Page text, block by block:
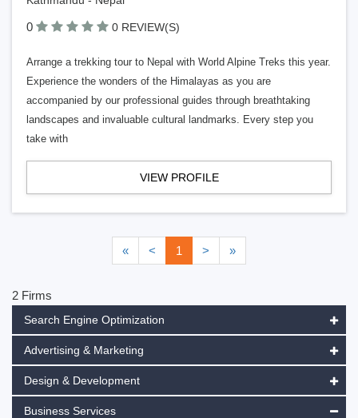
0 0 REVIEW(S)
Arrange a trekking tour to Nepal with World Alpine Treks this year.
Experience the wonders of the Himalayas as you are
accompanied by our professional guides through breathtaking
landscapes and invaluable cultural landmarks. Every step you
take with
VIEW PROFILE
« < 1 > »
2 Firms
Search Engine Optimization
Advertising & Marketing
Design & Development
Business Services